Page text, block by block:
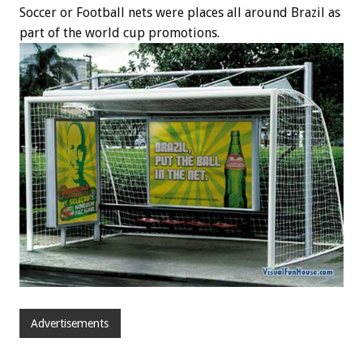
Soccer or Football nets were places all around Brazil as
part of the world cup promotions.
Advertisements